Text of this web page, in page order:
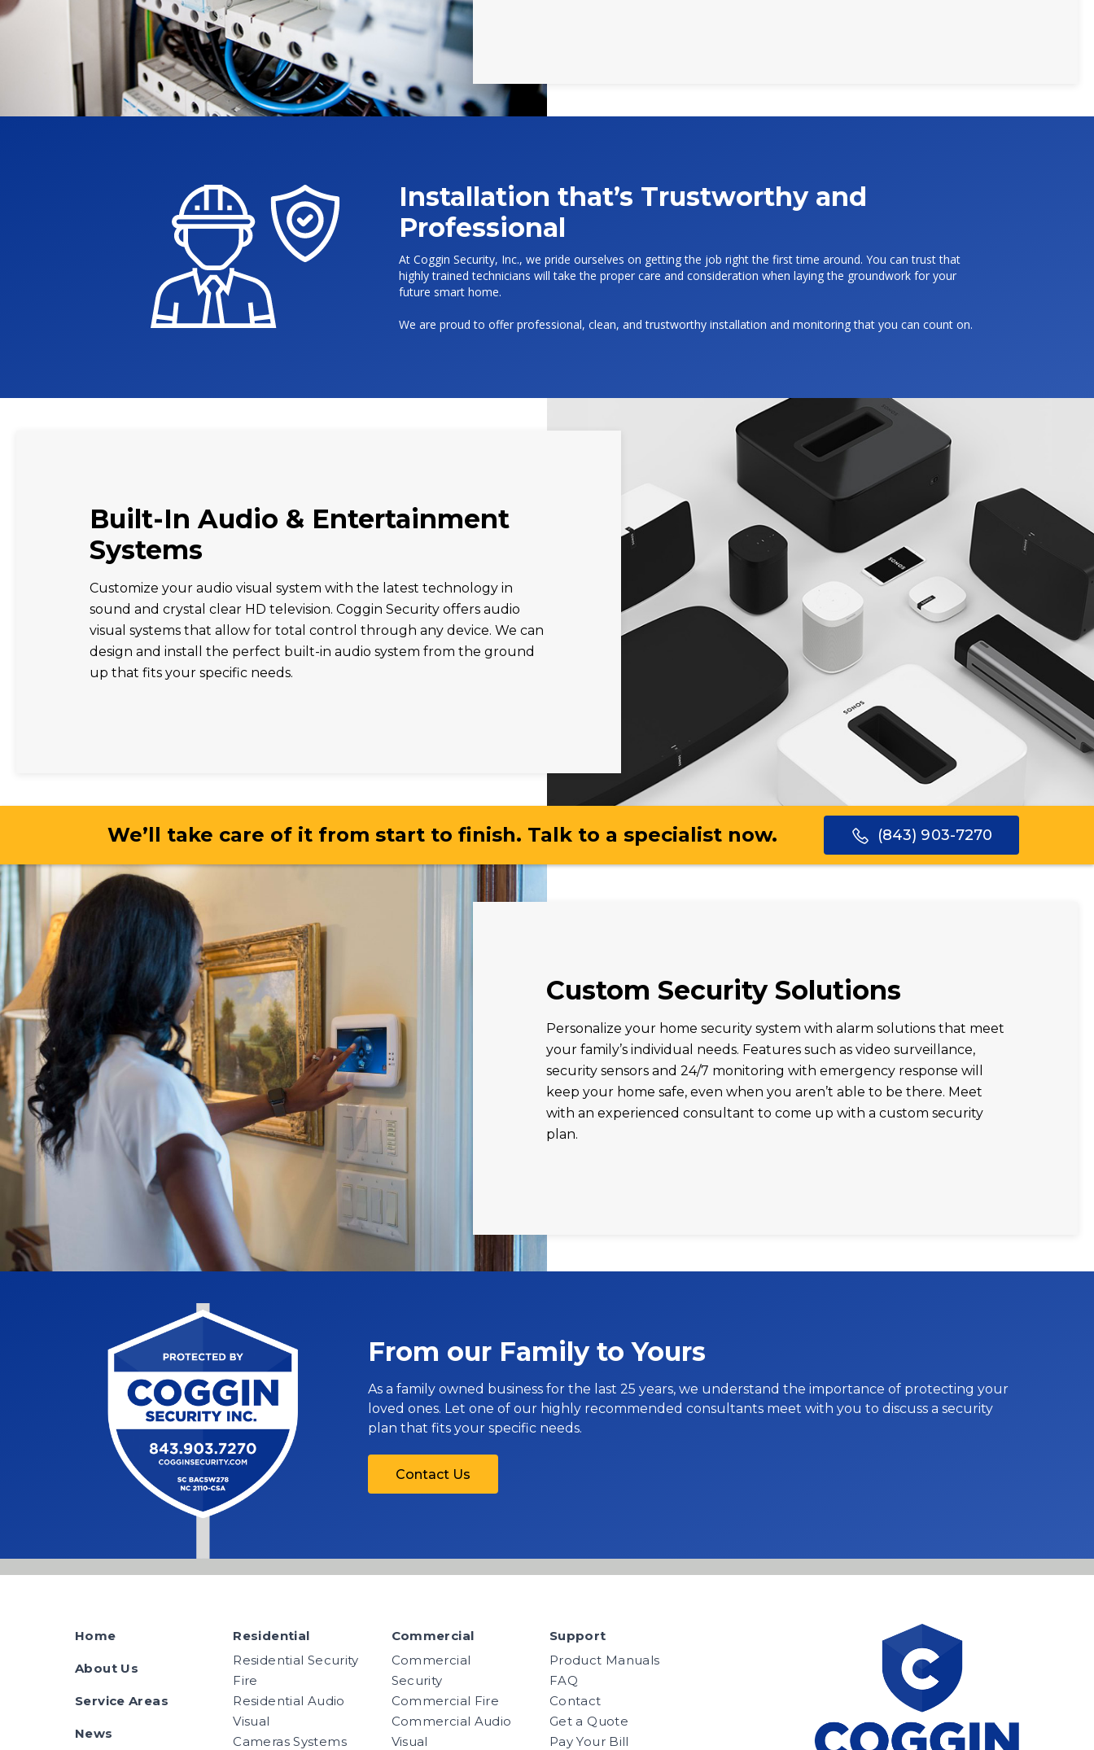
Installation that’s Trustworthy and
Professional
At Coggin Security, Inc., we pride ourselves on getting the job right the first time around. You can trust that
highly trained technicians will take the proper care and consideration when laying the groundwork for your
future smart home.
We are proud to offer professional, clean, and trustworthy installation and monitoring that you can count on.
Built-In Audio & Entertainment
Systems
Customize your audio visual system with the latest technology in
sound and crystal clear HD television. Coggin Security offers audio
visual systems that allow for total control through any device. We can
design and install the perfect built-in audio system from the ground
up that fits your specific needs.
We’ll take care of it from start to finish. Talk to a specialist now. (843) 903-7270
Custom Security Solutions
Personalize your home security system with alarm solutions that meet
your family’s individual needs. Features such as video surveillance,
security sensors and 24/7 monitoring with emergency response will
keep your home safe, even when you aren’t able to be there. Meet
with an experienced consultant to come up with a custom security
plan.
From our Family to Yours
As a family owned business for the last 25 years, we understand the importance of protecting your
loved ones. Let one of our highly recommended consultants meet with you to discuss a security
plan that fits your specific needs.
Contact Us
Home
About Us
Service Areas
News
Residential
Residential Security
Fire
Residential Audio
Visual
Cameras Systems
Commercial
Commercial
Security
Commercial Fire
Commercial Audio
Visual
Support
Product Manuals
FAQ
Contact
Get a Quote
Pay Your Bill